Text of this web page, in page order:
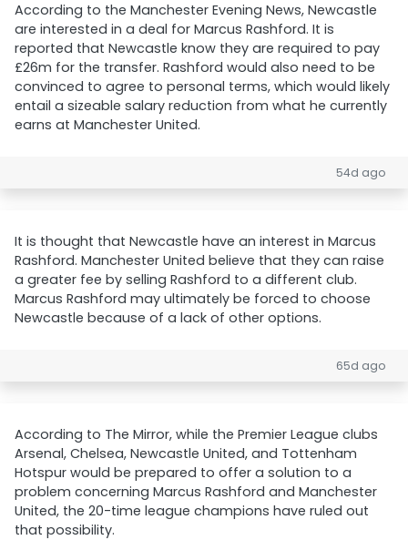
According to the Manchester Evening News, Newcastle
are interested in a deal for Marcus Rashford. It is
reported that Newcastle know they are required to pay
£26m for the transfer. Rashford would also need to be
convinced to agree to personal terms, which would likely
entail a sizeable salary reduction from what he currently
earns at Manchester United.
54d ago
It is thought that Newcastle have an interest in Marcus
Rashford. Manchester United believe that they can raise
a greater fee by selling Rashford to a different club.
Marcus Rashford may ultimately be forced to choose
Newcastle because of a lack of other options.
65d ago
According to The Mirror, while the Premier League clubs
Arsenal, Chelsea, Newcastle United, and Tottenham
Hotspur would be prepared to offer a solution to a
problem concerning Marcus Rashford and Manchester
United, the 20-time league champions have ruled out
that possibility.